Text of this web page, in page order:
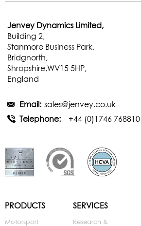
Jenvey Dynamics Limited,
Building 2,
Stanmore Business Park,
Bridgnorth,
Shropshire,WV15 5HP,
England
Email: sales@jenvey.co.uk
Telephone:
+44 (0)1746 768810
PRODUCTS
Motorsport
SERVICES
Research &